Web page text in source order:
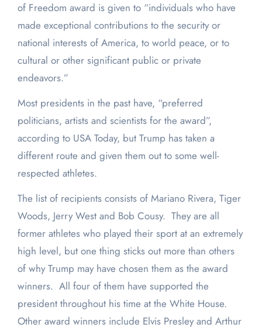
of Freedom award is given to “individuals who have
made exceptional contributions to the security or
national interests of America, to world peace, or to
cultural or other significant public or private
endeavors.”
Most presidents in the past have, “preferred
politicians, artists and scientists for the award”,
according to USA Today, but Trump has taken a
different route and given them out to some well-
respected athletes.
The list of recipients consists of Mariano Rivera, Tiger
Woods, Jerry West and Bob Cousy. They are all
former athletes who played their sport at an extremely
high level, but one thing sticks out more than others
of why Trump may have chosen them as the award
winners. All four of them have supported the
president throughout his time at the White House.
Other award winners include Elvis Presley and Arthur